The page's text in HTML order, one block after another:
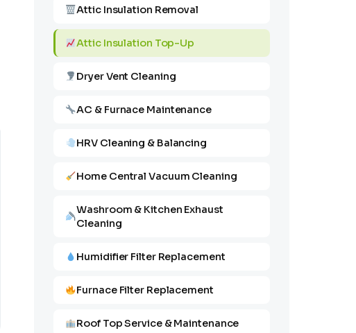
Attic Insulation Removal
Attic Insulation Top-Up
Dryer Vent Cleaning
AC & Furnace Maintenance
HRV Cleaning & Balancing
Home Central Vacuum Cleaning
Washroom & Kitchen Exhaust
Cleaning
Humidifier Filter Replacement
Furnace Filter Replacement
Roof Top Service & Maintenance